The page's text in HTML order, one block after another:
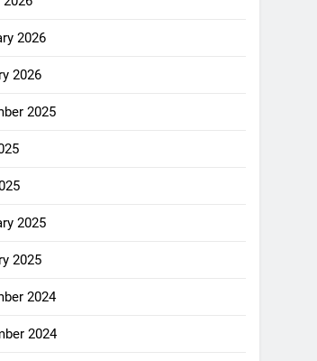
2026
2026
2025
2025
2025
2024
2024